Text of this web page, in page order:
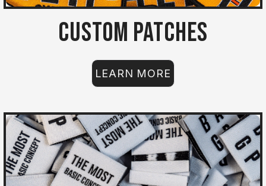
Custom Patches
LEARN MORE